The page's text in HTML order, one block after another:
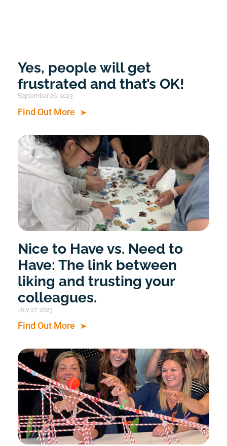
Yes, people will get
frustrated and that’s OK!
September 26, 2023
Find Out More
Nice to Have vs. Need to
Have: The link between
liking and trusting your
colleagues.
July 27, 2023
Find Out More